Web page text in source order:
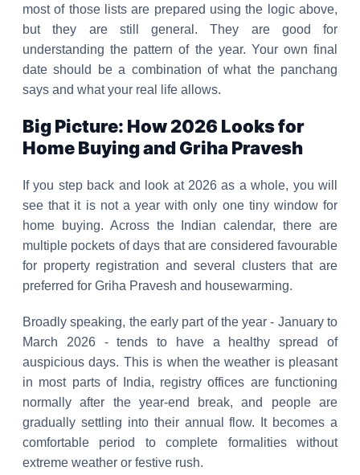
most of those lists are prepared using the logic above,
but they are still general. They are good for
understanding the pattern of the year. Your own final
date should be a combination of what the panchang
says and what your real life allows.
Big Picture: How 2026 Looks for
Home Buying and Griha Pravesh
If you step back and look at 2026 as a whole, you will
see that it is not a year with only one tiny window for
home buying. Across the Indian calendar, there are
multiple pockets of days that are considered favourable
for property registration and several clusters that are
preferred for Griha Pravesh and housewarming.
Broadly speaking, the early part of the year - January to
March 2026 - tends to have a healthy spread of
auspicious days. This is when the weather is pleasant
in most parts of India, registry offices are functioning
normally after the year-end break, and people are
gradually settling into their annual flow. It becomes a
comfortable period to complete formalities without
extreme weather or festive rush.